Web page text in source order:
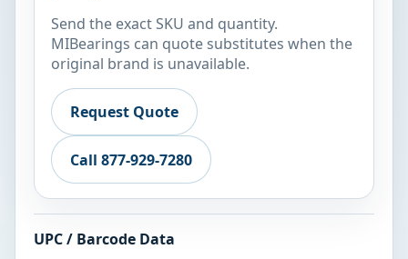
Send the exact SKU and quantity.
MIBearings can quote substitutes when the
original brand is unavailable.
Request Quote
Call 877-929-7280
UPC / Barcode Data